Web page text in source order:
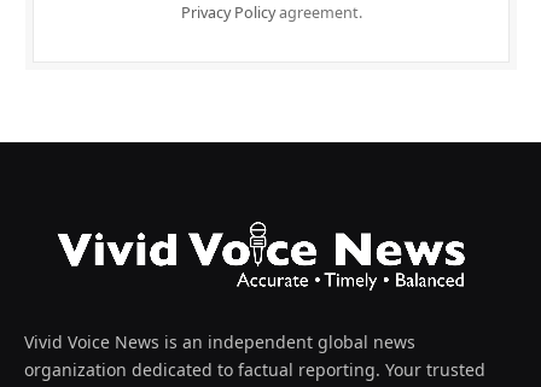
Privacy Policyagreement.
Vivid Voice News is an independent global news
organization dedicated to factual reporting. Your trusted